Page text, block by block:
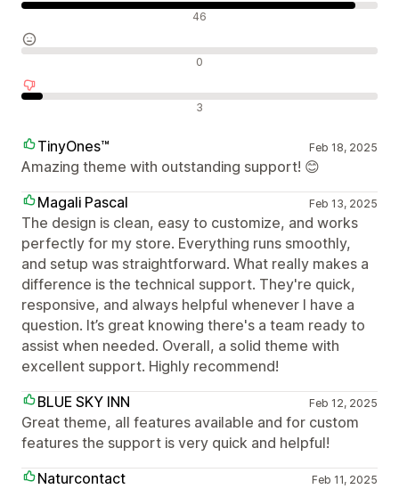
46
0
3
TinyOnes™ Feb 18, 2025
Amazing theme with outstanding support! 😊
Magali Pascal
Feb 13, 2025
The design is clean, easy to customize, and works
perfectly for my store. Everything runs smoothly,
and setup was straightforward. What really makes a
difference is the technical support. They're quick,
responsive, and always helpful whenever I have a
question. It’s great knowing there's a team ready to
assist when needed. Overall, a solid theme with
excellent support. Highly recommend!
BLUE SKY INN
Feb 12, 2025
Great theme, all features available and for custom
features the support is very quick and helpful!
Naturcontact
Feb 11, 2025